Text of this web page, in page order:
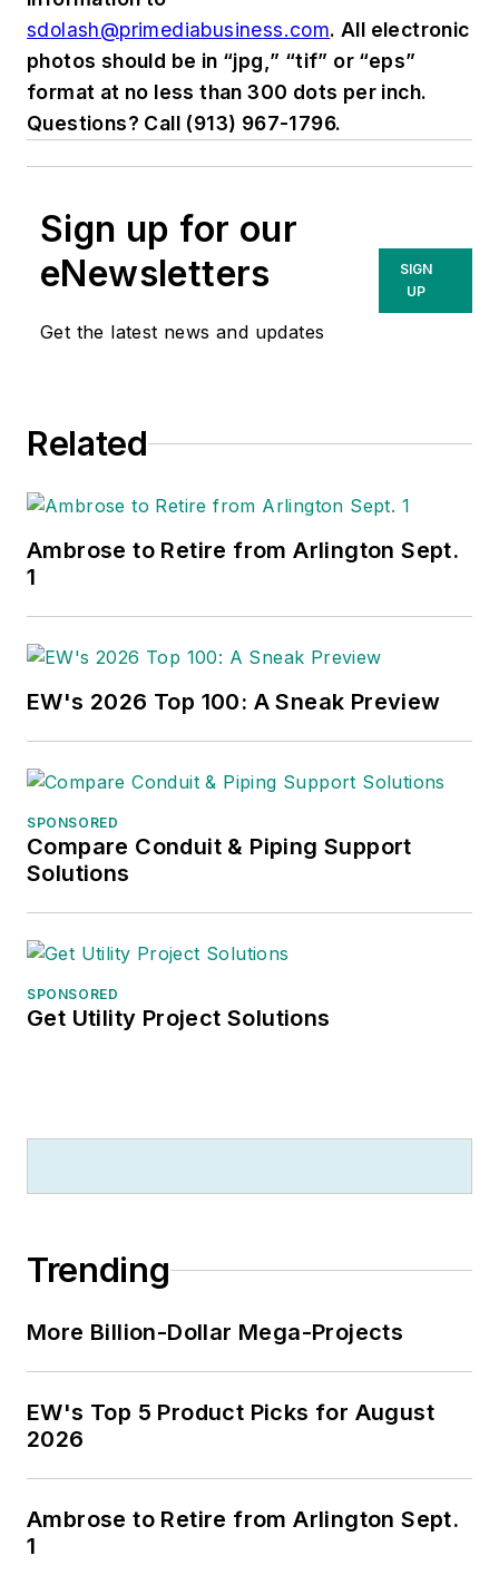
sdolash@primediabusiness.com. All electronic
photos should be in “jpg,” “tif” or “eps”
format at no less than 300 dots per inch.
Questions? Call (913) 967-1796.
Sign up for our
eNewsletters
Get the latest news and updates
SIGN
UP
Related
Ambrose to Retire from Arlington Sept.
1
EW's 2026 Top 100: A Sneak Preview
SPONSORED
Compare Conduit & Piping Support
Solutions
SPONSORED
Get Utility Project Solutions
Trending
More Billion-Dollar Mega-Projects
EW's Top 5 Product Picks for August
2026
Ambrose to Retire from Arlington Sept.
1